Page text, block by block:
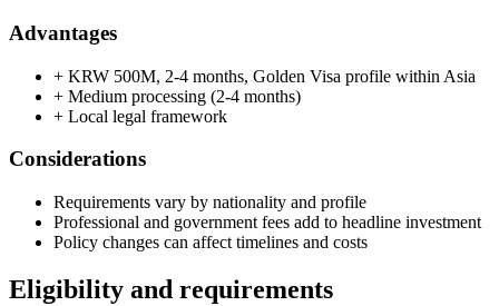
Advantages
+ KRW 500M, 2-4 months, Golden Visa profile within Asia
+ Medium processing (2-4 months)
+ Local legal framework
Considerations
Requirements vary by nationality and profile
Professional and government fees add to headline investment
Policy changes can affect timelines and costs
Eligibility and requirements